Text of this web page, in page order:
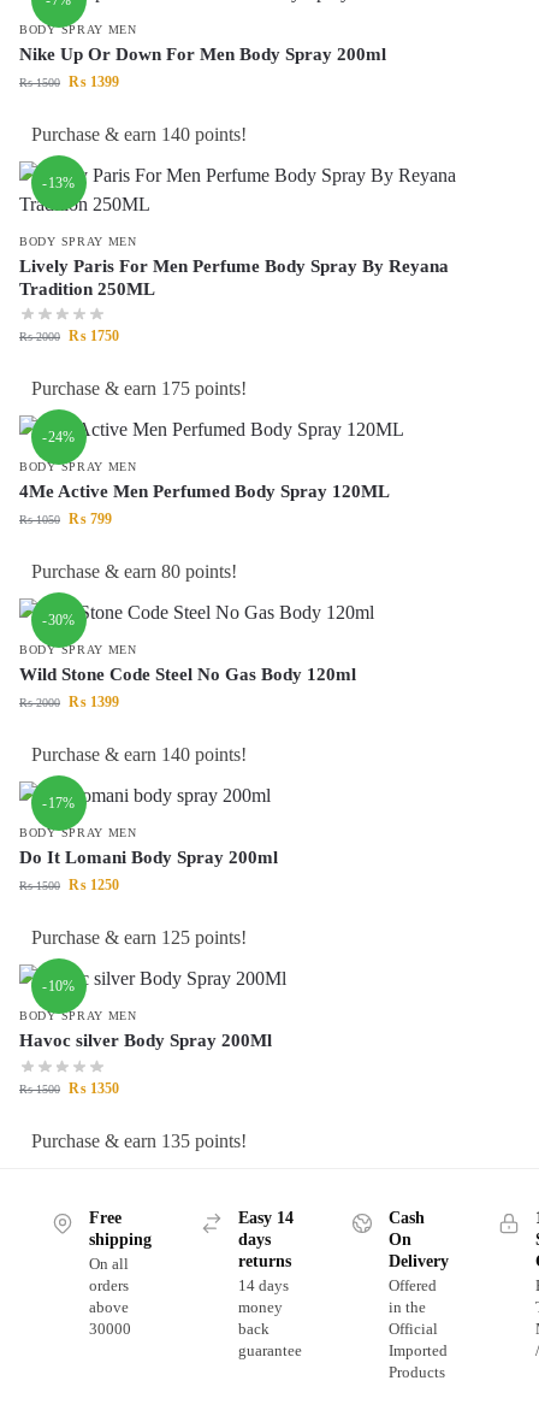
BODY SPRAY MEN
Nike Up Or Down For Men Body Spray 200ml
₨1500 ₨ 1399
Purchase & earn 140 points!
-13%
BODY SPRAY MEN
Lively Paris For Men Perfume Body Spray By Reyana
Tradition 250ML
₨2000 ₨ 1750
Purchase & earn 175 points!
-24%
BODY SPRAY MEN
4Me Active Men Perfumed Body Spray 120ML
₨1050 ₨ 799
Purchase & earn 80 points!
-30%
BODY SPRAY MEN
Wild Stone Code Steel No Gas Body 120ml
₨2000 ₨ 1399
Purchase & earn 140 points!
-17%
BODY SPRAY MEN
Do It Lomani Body Spray 200ml
₨1500 ₨ 1250
Purchase & earn 125 points!
-10%
BODY SPRAY MEN
Havoc silver Body Spray 200Ml
₨1500 ₨ 1350
Purchase & earn 135 points!
Free
shipping
On all
orders
above
30000
Easy 14
days
returns
14 days
money
back
guarantee
Cash
On
Delivery
Offered
in the
Official
Imported
Products